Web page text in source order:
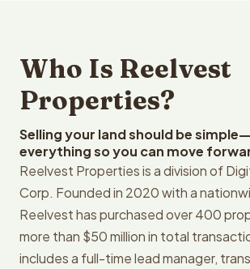
Who Is Reelvest
Properties?
Selling your land should be
everything so you can move
Reelvest Properties is a division of
Corp. Founded in 2020 with a
Reelvest has purchased over 400
more than $50 million in total
includes a full-time lead manager,